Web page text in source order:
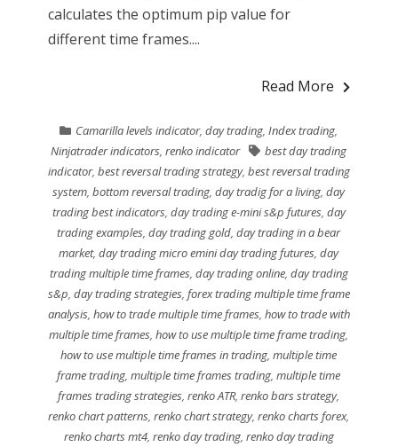
calculates the optimum pip value for
different time frames....
Read More
Camarilla levels indicator,day trading Index trading
Ninjatrader indicators ,renko indicator
best day trading
indicator, best reversal trading strategy, best reversal trading
system ,bottom reversal trading ,day tradig for a living ,day
trading best indicators, day trading e-mini s&p futures, day
trading examples ,day trading gold ,day trading in a bear
market,day trading micro emini day trading futures ,day
trading multiple time frames, day trading online, day trading
s&p day trading strategies, forex trading multiple time frame
analysis, how to trade multiple time frames, how to trade with
multiple time frames ,how to use multiple time frame trading
how to use multiple time frames in trading ,multiple time
frame trading ,multiple time frames trading ,multiple time
frames trading strategies ,renko ATR,renko bars strategy,
renko chart patterns ,renko chart strategy,renko charts forex,
renko charts mt4, renko day trading, renko day trading